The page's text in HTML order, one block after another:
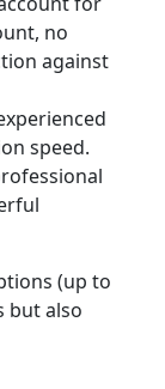
no
against
speed.
(up to
but also